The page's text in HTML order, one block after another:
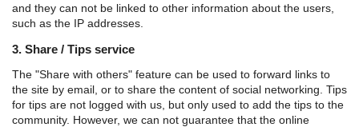
and they can not be linked to other information about the users,
such as the IP addresses.
3. Share / Tips service
The "Share with others" feature can be used to forward links to
the site by email, or to share the content of social networking. Tips
for tips are not logged with us, but only used to add the tips to the
community. However, we can not guarantee that the online